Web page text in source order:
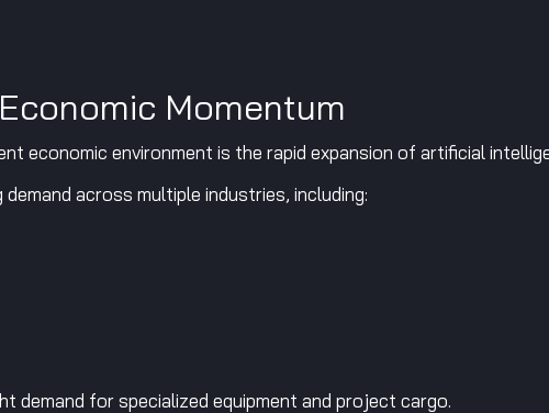
Momentum
economic environment is the rapid expansion of artificial
across multiple industries, including:
demand for specialized equipment and project cargo.